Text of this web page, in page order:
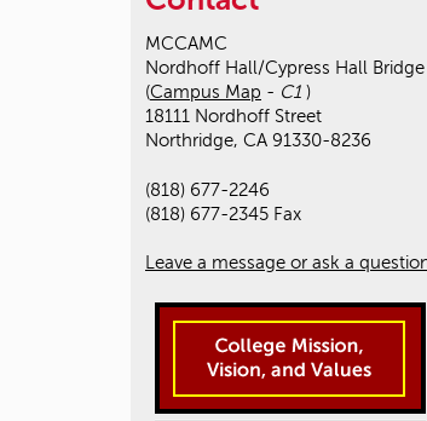
MCCAMC
Nordhoff Hall/Cypress Hall Bridge
(Campus Map - C1 )
18111 Nordhoff Street
Northridge, CA 91330-8236
(818) 677-2246
(818) 677-2345 Fax
Leave a message or ask a